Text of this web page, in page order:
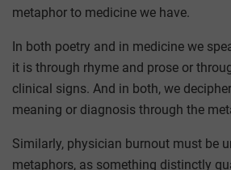
metaphor to medicine we have.
In both poetry and in medicine we
it is through rhyme and prose or
clinical signs. And in both, we
meaning or diagnosis through the
Similarly, physician burnout must be
metaphors, as something distinctly